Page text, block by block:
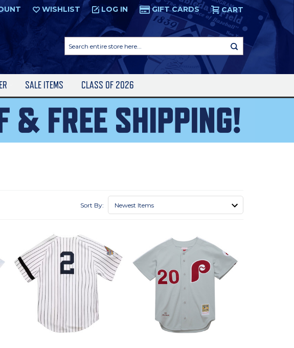
WISHLIST LOG IN GIFT CARDS CART
entire
store
SALE ITEMS CLASS OF 2026
Sort By: